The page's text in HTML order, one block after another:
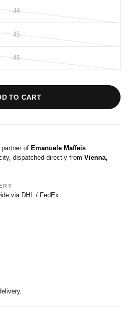
44
45
46
TO CART
of Emanuele Maffeis .
dispatched directly from Vienna,
via DHL / FedEx.